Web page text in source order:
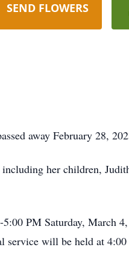
SEND FLOWERS
away February 28,
her children,
PM Saturday, March
service will be held at 4:00